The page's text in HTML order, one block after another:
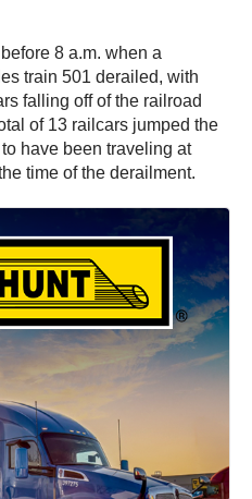
8 a.m. when a
train 501 derailed, with
falling off of the railroad
of 13 railcars jumped the
have been traveling at
time of the derailment.